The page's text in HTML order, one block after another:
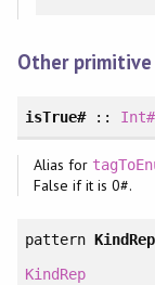
Other
isTrue#:: Int#
Alias for
False if it is 0#.
pattern
KindRep